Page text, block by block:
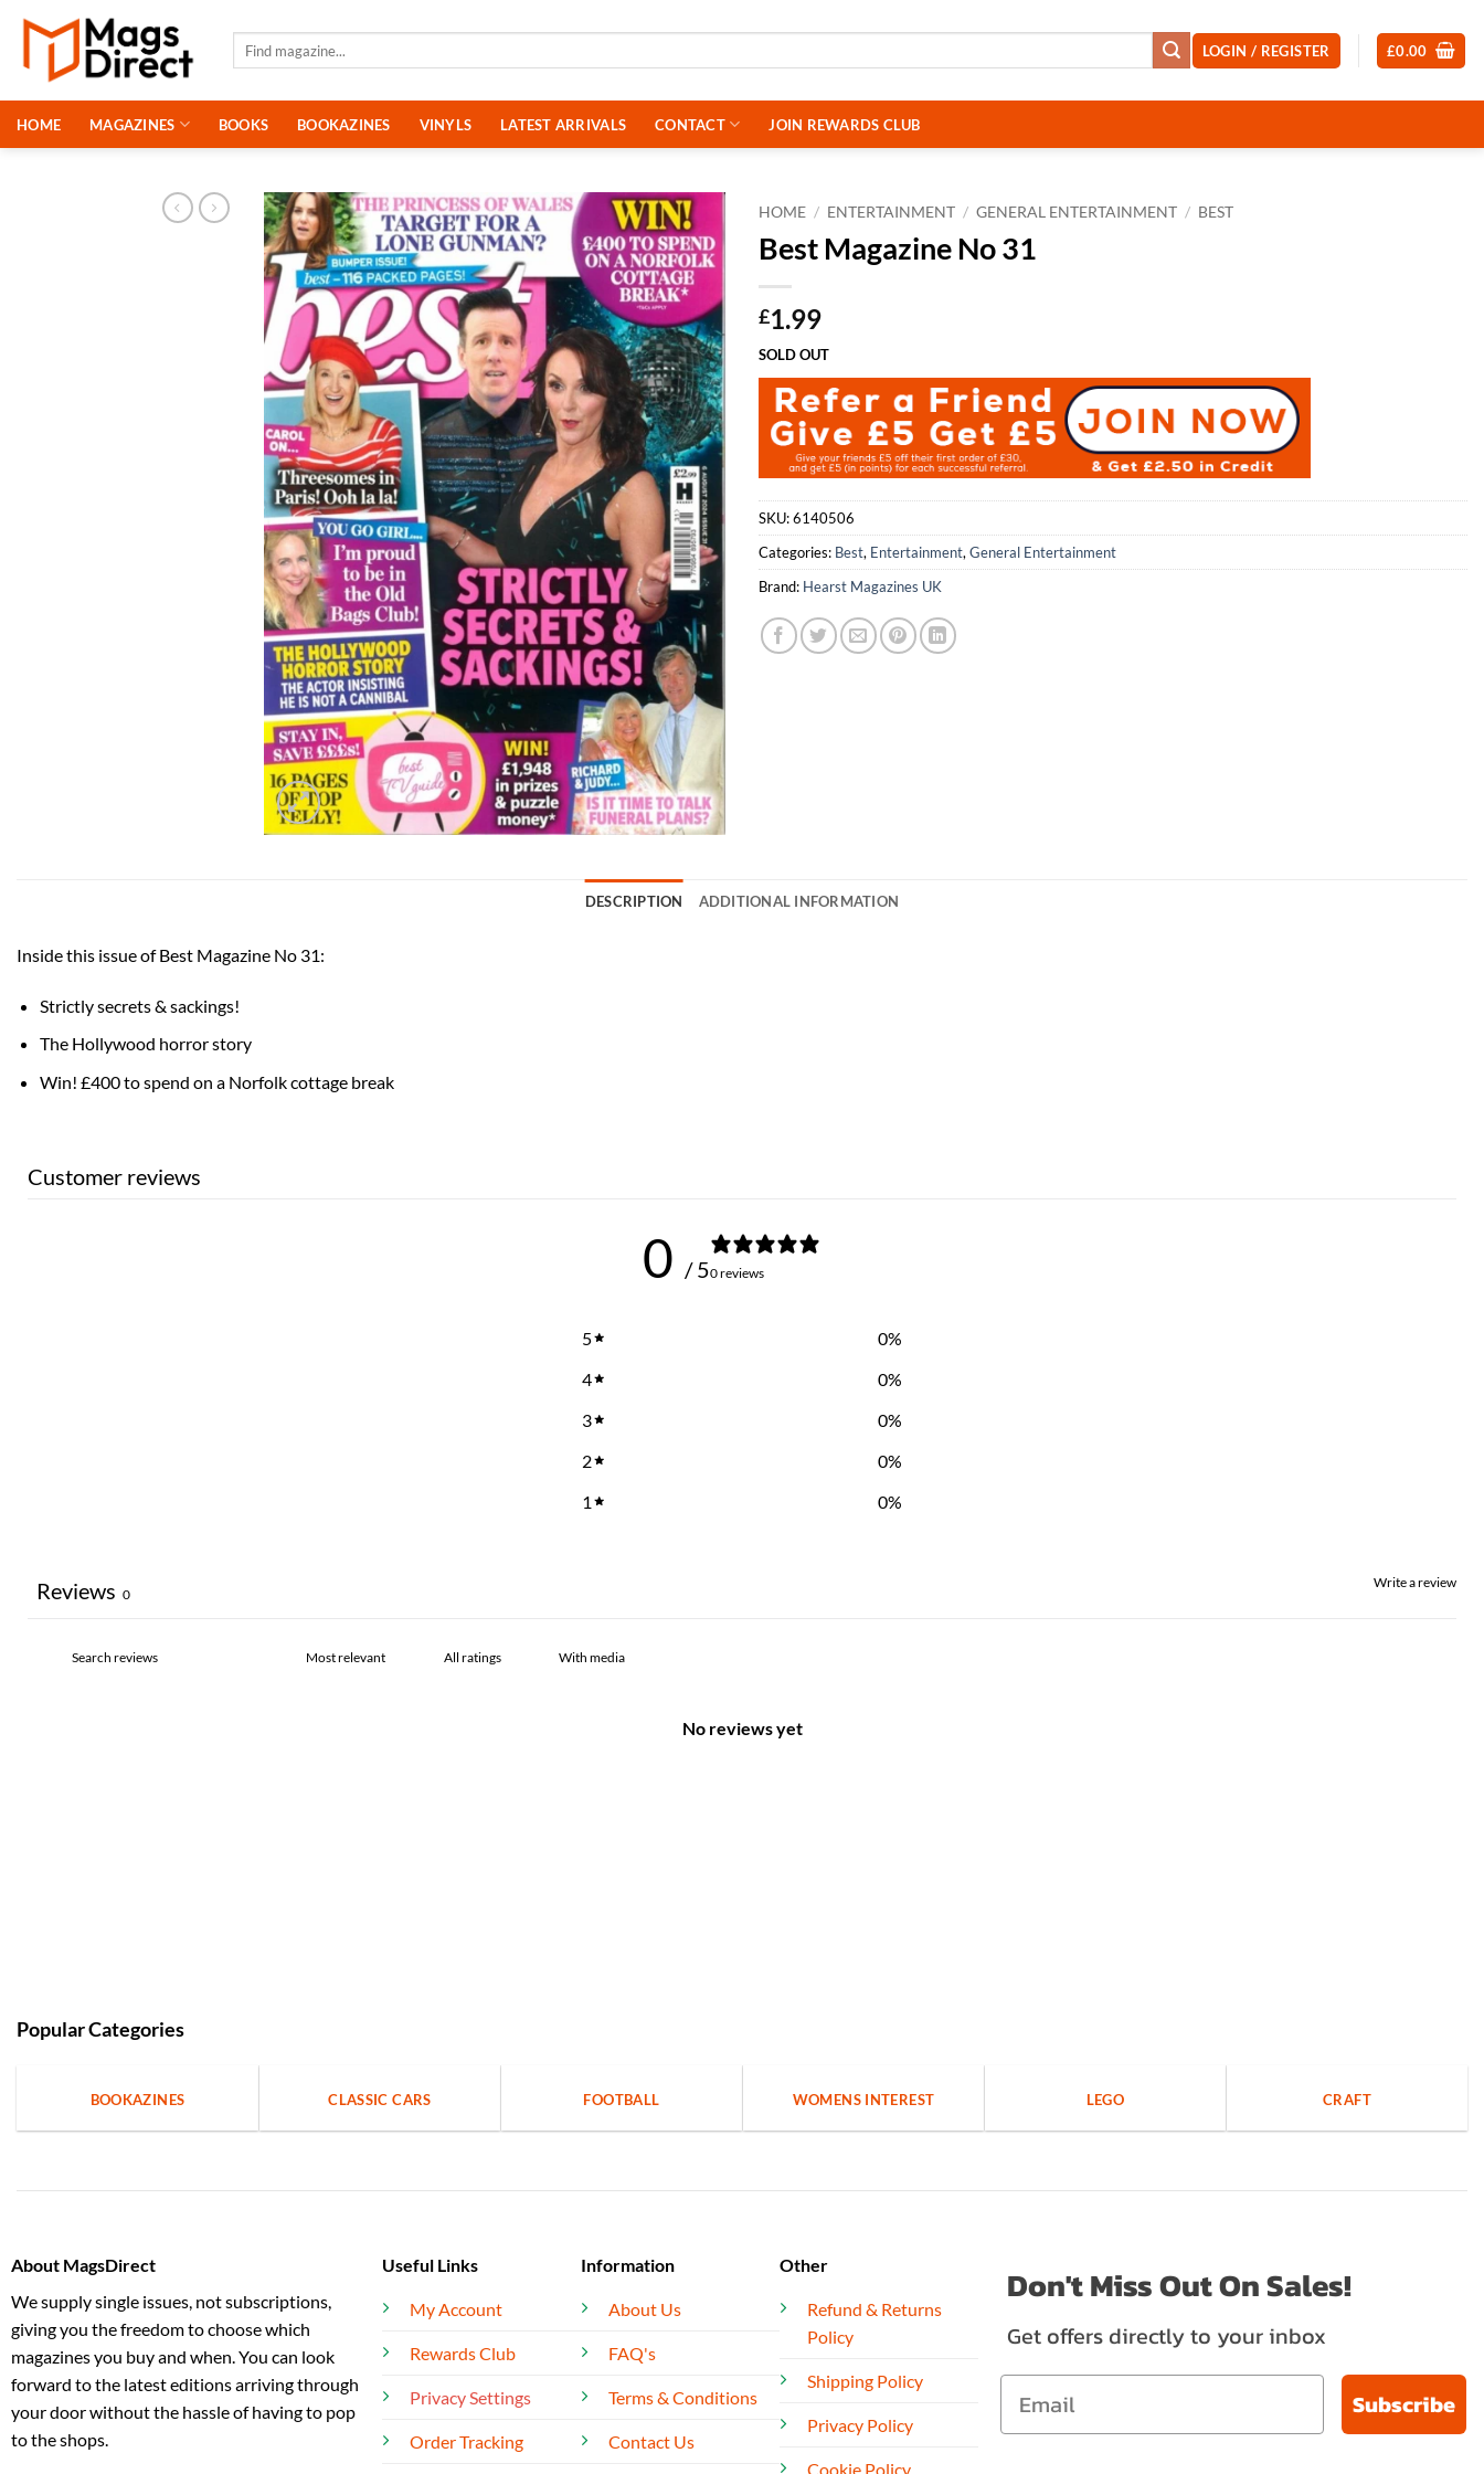
Skip
content
LOGIN / REGISTER £0.00
HOME MAGAZINES BOOKS BOOKAZINES VINYLS LATEST ARRIVALS CONTACT JOIN REWARDS CLUB
HOME / ENTERTAINMENT / GENERAL ENTERTAINMENT / BEST
Best Magazine No 31
£1.99
SOLD OUT
SKU:6140506
Categories: Best, Entertainment,General Entertainment
Brand: Hearst Magazines UK
DESCRIPTION ADDITIONAL INFORMATION
Inside this issue of Best Magazine No 31:
Strictly secrets & sackings!
The Hollywood horror story
Win! £400 to spend on a Norfolk cottage break
Customer reviews
0 / 50 reviews
5 0%
4
0%
3
0%
2
0%
1
0%
Write a review
Reviews 0
With media
No reviews yet
Popular Categories
BOOKAZINES CLASSIC CARS FOOTBALL WOMENS INTEREST LEGO CRAFT
About MagsDirect
We supply single issues, not subscriptions,
giving you the freedom to choose which
magazines you buy and when. You can look
forward to the latest editions arriving through
your door without the hassle of having to pop
to the shops.
Useful Links
My Account
Rewards Club
Privacy Settings
Order Tracking
Information
About Us
FAQ's
Terms & Conditions
Contact Us
Other
Refund & Returns
Policy
Shipping Policy
Privacy Policy
Cookie Policy
Don't Miss Out On Sales!
Get offers directly to your inbox
Subscribe